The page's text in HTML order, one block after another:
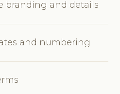
branding and details
and numbering